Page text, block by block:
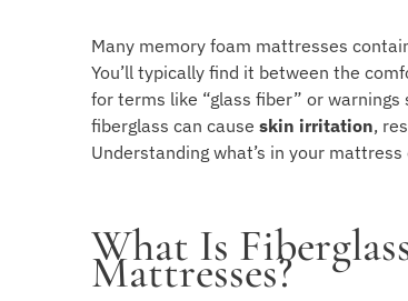
Many memory foam mattresses
You’ll typically find it between the
for terms like “glass fiber” or
fiberglass can cause skin irritation,
Understanding what’s in your
What Is
Mattresses?